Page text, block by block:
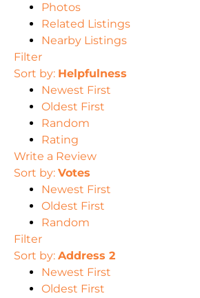
Photos
Related Listings
Nearby Listings
Filter
Sort by: Helpfulness
Newest First
Oldest First
Random
Rating
Write a Review
Sort by: Votes
Newest First
Oldest First
Random
Filter
Sort by: Address 2
Newest First
Oldest First